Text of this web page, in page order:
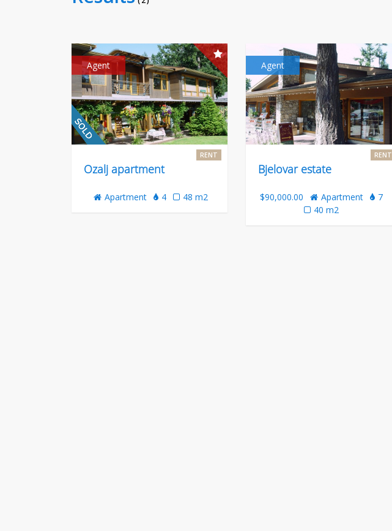
Agent
RENT
Ozalj apartment
Apartment 4 48 m2
Agent
RENT
Bjelovar estate
$90,000.00 Apartment
7
40 m2